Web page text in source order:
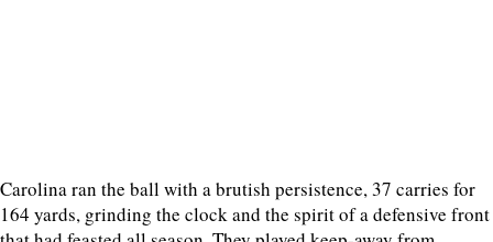
Carolina ran the ball with a brutish persistence, 37 carries for
164 yards, grinding the clock and the spirit of a defensive front